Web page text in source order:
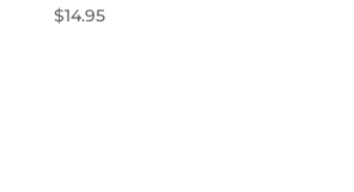
$14.95